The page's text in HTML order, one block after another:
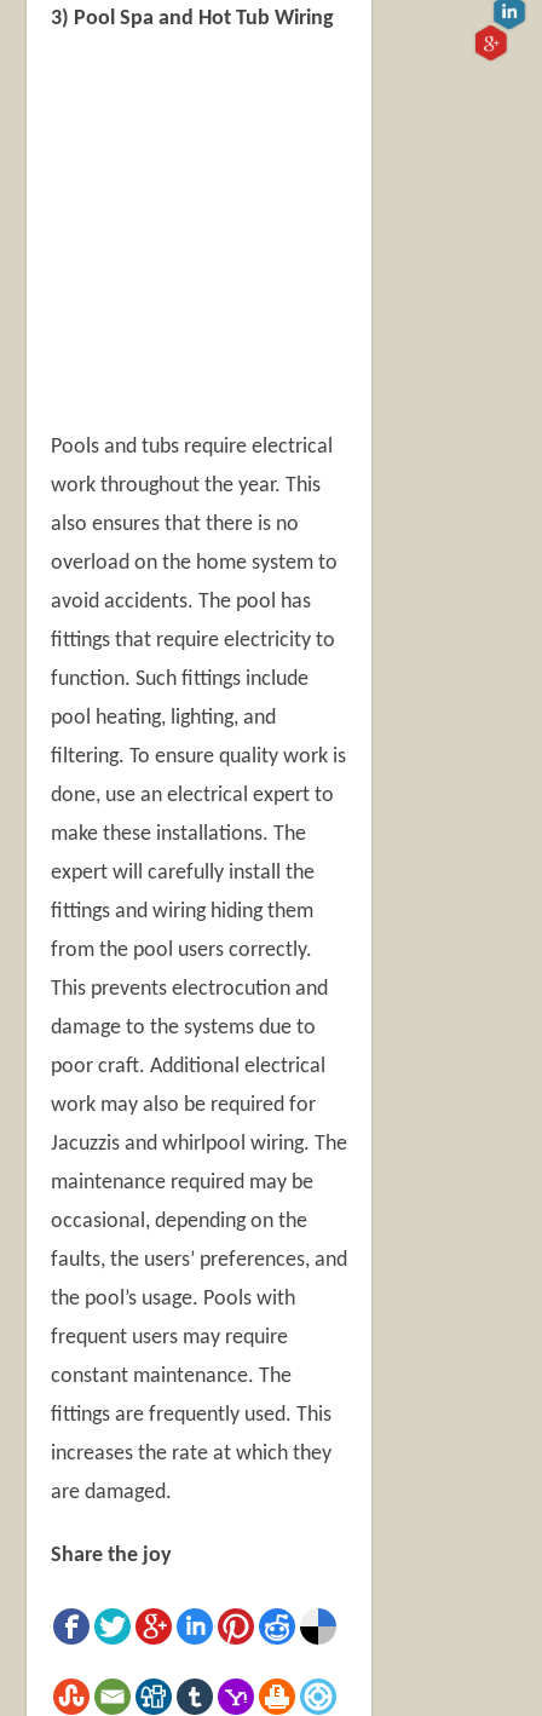
3) Pool Spa and Hot Tub Wiring
Pools and tubs require electrical
work throughout the year. This
also ensures that there is no
overload on the home system to
avoid accidents. The pool has
fittings that require electricity to
function. Such fittings include
pool heating, lighting, and
filtering. To ensure quality work is
done, use an electrical expert to
make these installations. The
expert will carefully install the
fittings and wiring hiding them
from the pool users correctly.
This prevents electrocution and
damage to the systems due to
poor craft. Additional electrical
work may also be required for
Jacuzzis and whirlpool wiring. The
maintenance required may be
occasional, depending on the
faults, the users’ preferences, and
the pool’s usage. Pools with
frequent users may require
constant maintenance. The
fittings are frequently used. This
increases the rate at which they
are damaged.
Share the joy